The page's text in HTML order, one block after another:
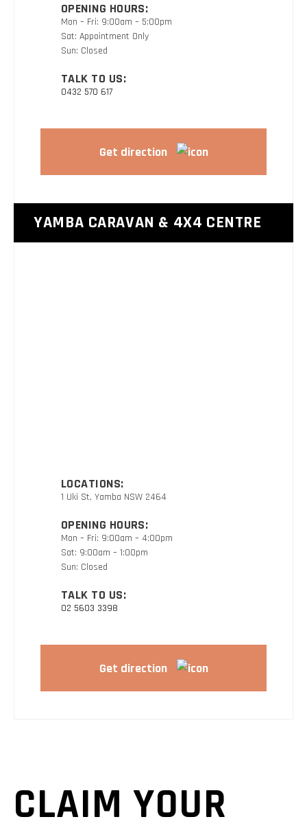
OPENING HOURS:
Mon – Fri: 9:00am – 5:00pm
Sat: Appointment Only
Sun: Closed
TALK TO US:
0432 570 617
Get direction
YAMBA CARAVAN & 4X4 CENTRE
LOCATIONS:
1 Uki St, Yamba NSW 2464
OPENING HOURS:
Mon – Fri: 9:00am – 4:00pm
Sat: 9:00am – 1:00pm
Sun: Closed
TALK TO US:
02 5603 3398
Get direction
CLAIM YOUR